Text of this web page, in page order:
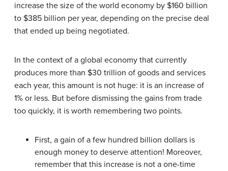
increase the size of the world economy by $160 billion
to $385 billion per year, depending on the precise deal
that ended up being negotiated.
In the context of a global economy that currently
produces more than $30 trillion of goods and services
each year, this amount is not huge: it is an increase of
1% or less. But before dismissing the gains from trade
too quickly, it is worth remembering two points.
First, a gain of a few hundred billion dollars is
enough money to deserve attention! Moreover,
remember that this increase is not a one-time